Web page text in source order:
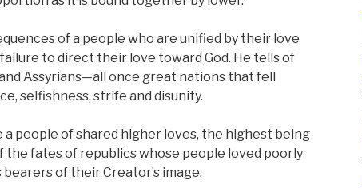
of a people who are unified by their love
to direct their love toward God. He tells of
Assyrians—all once great nations that fell
selfishness, strife and disunity.
people of shared higher loves, the highest being
the fates of republics whose people loved poorly
of their Creator’s image.